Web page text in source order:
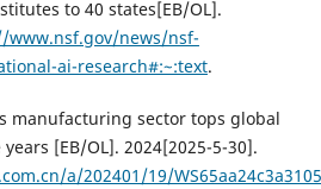
to 40 states[EB/OL].
www.nsf.gov/news/nsf-
ai-research#:~:text.
manufacturing sector tops global
[EB/OL]. 2024[2025-5-30].
a/202401/19/